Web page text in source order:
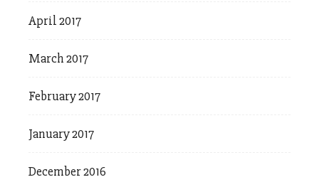
April 2017
March 2017
February 2017
January 2017
December 2016